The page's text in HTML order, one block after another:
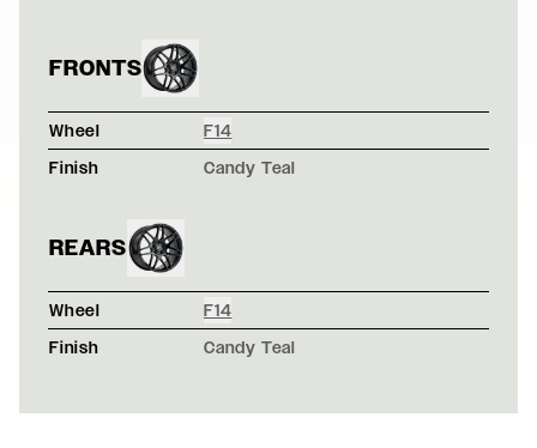
FRONTS
Wheel
F14
Finish
Candy Teal
REARS
Wheel
F14
Finish
Candy Teal